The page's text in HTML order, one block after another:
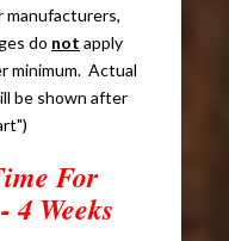
do not apply
minimum. Actual
be shown after
For
Weeks